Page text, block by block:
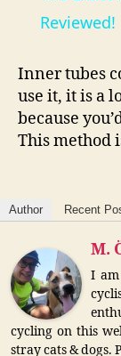
Reviewed!
Inner tubes
use it, it is a
because
This method
Author Recent
M.
I
cycling on this
stray cats & dogs.